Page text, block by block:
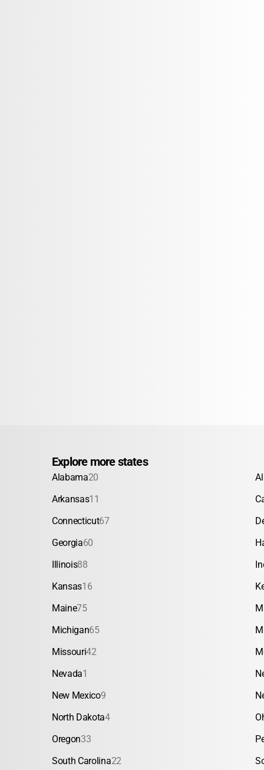
Explore more states
Alabama20
Arkansas11
Connecticut67
Georgia60
Illinois88
Kansas16
Maine75
Michigan65
Missouri42
Nevada1
New Mexico9
North Dakota4
Oregon33
South Carolina22